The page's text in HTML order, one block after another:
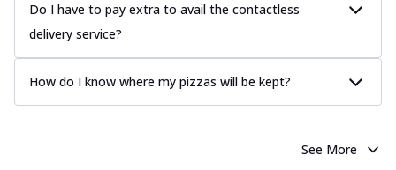
Do I have to pay extra to avail the contactless
delivery service?
How do I know where my pizzas will be kept?
See More